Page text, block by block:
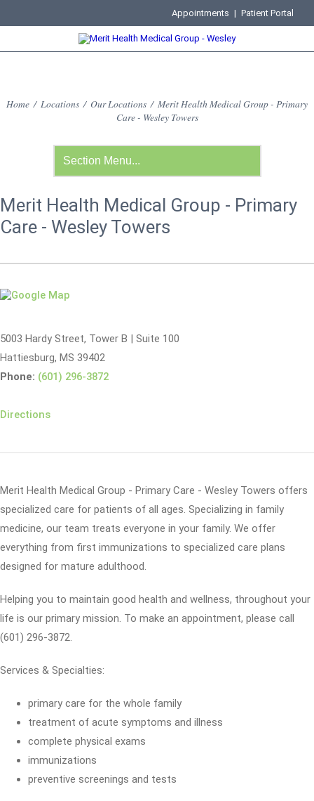
Appointments | Patient Portal
Home / Locations / Our Locations / Merit Health Medical Group - Primary
Care - Wesley Towers
Merit Health Medical Group - Primary
Care - Wesley Towers
5003 Hardy Street, Tower B | Suite 100
Hattiesburg, MS 39402
Phone: (601) 296-3872
Directions
Merit Health Medical Group - Primary Care - Wesley Towers offers
specialized care for patients of all ages. Specializing in family
medicine, our team treats everyone in your family. We offer
everything from first immunizations to specialized care plans
designed for mature adulthood.
Helping you to maintain good health and wellness, throughout your
life is our primary mission. To make an appointment, please call
(601) 296-3872.
Services & Specialties:
primary care for the whole family
treatment of acute symptoms and illness
complete physical exams
immunizations
preventive screenings and tests